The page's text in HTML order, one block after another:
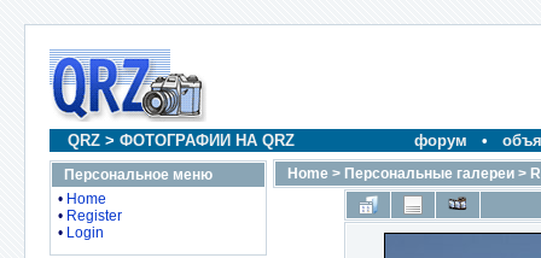
QRZ > ФОТОГРАФИИ НА QRZ форум •
Персональное меню
• Home
• Register
• Login
Home > Персональные галереи >